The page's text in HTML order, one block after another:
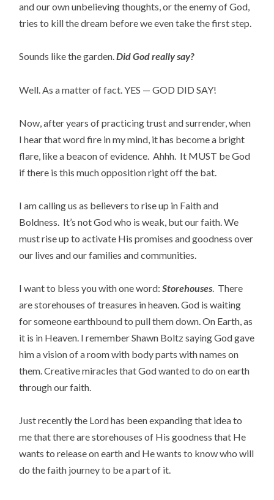
and our own unbelieving thoughts, or the enemy of God,
tries to kill the dream before we even take the first step.
Sounds like the garden.Did God really say?
Well. As a matter of fact. YES — GOD DID SAY!
Now, after years of practicing trust and surrender, when
I hear that word fire in my mind, it has become a bright
flare, like a beacon of evidence. Ahhh. It MUST be God
if there is this much opposition right off the bat.
I am calling us as believers to rise up in Faith and
Boldness. It’s not God who is weak, but our faith. We
must rise up to activate His promises and goodness over
our lives and our families and communities.
I want to bless you with one word:Storehouses. There
are storehouses of treasures in heaven. God is waiting
for someone earthbound to pull them down. On Earth, as
it is in Heaven. I remember Shawn Boltz saying God gave
him a vision of a room with body parts with names on
them. Creative miracles that God wanted to do on earth
through our faith.
Just recently the Lord has been expanding that idea to
me that there are storehouses of His goodness that He
wants to release on earth and He wants to know who will
do the faith journey to be a part of it.